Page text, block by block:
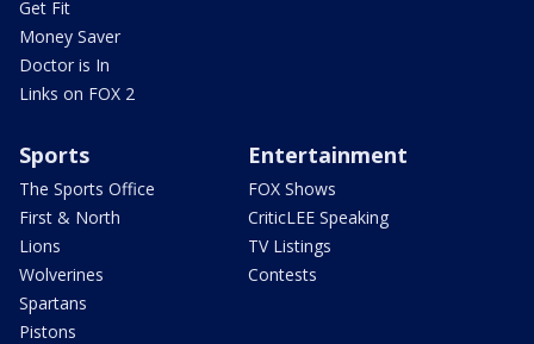
Get Fit
Money Saver
Doctor is In
Links on FOX 2
Sports
The Sports Office
First & North
Lions
Wolverines
Spartans
Pistons
Entertainment
FOX Shows
CriticLEE Speaking
TV Listings
Contests